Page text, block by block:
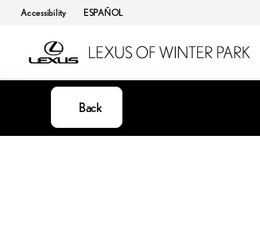
Accessibility ESPAÑOL
Back